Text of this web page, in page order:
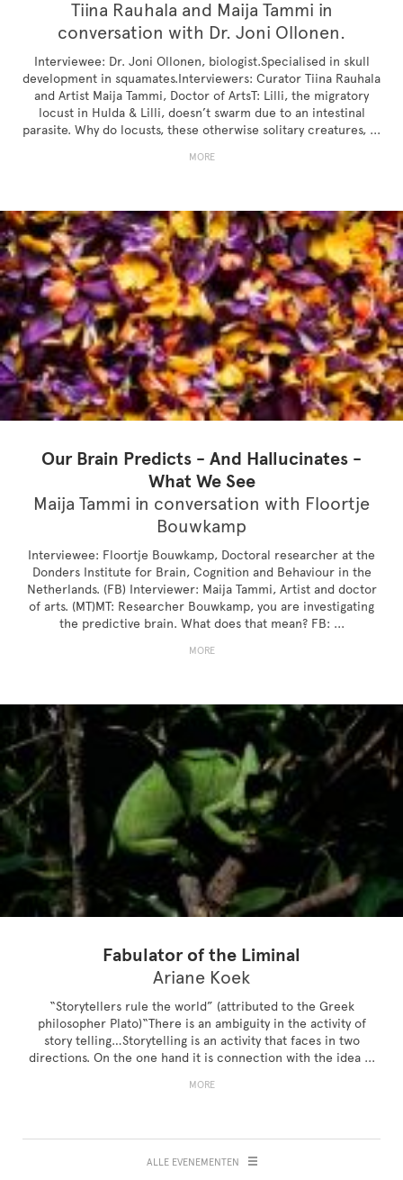
Tiina Rauhala and Maija Tammi in
conversation with Dr. Joni Ollonen.
Interviewee: Dr. Joni Ollonen, biologist.Specialised in skull
development in squamates.Interviewers: Curator Tiina Rauhala
and Artist Maija Tammi, Doctor of ArtsT: Lilli, the migratory
locust in Hulda & Lilli, doesn’t swarm due to an intestinal
parasite. Why do locusts, these otherwise solitary creatures, ...
MORE
Our Brain Predicts - And Hallucinates -
What We See
Maija Tammi in conversation with Floortje
Bouwkamp
Interviewee: Floortje Bouwkamp, Doctoral researcher at the
Donders Institute for Brain, Cognition and Behaviour in the
Netherlands. (FB) Interviewer: Maija Tammi, Artist and doctor
of arts. (MT)MT: Researcher Bouwkamp, you are investigating
the predictive brain. What does that mean? FB: ...
MORE
Fabulator of the Liminal
Ariane Koek
“Storytellers rule the world” (attributed to the Greek
philosopher Plato)“There is an ambiguity in the activity of
story telling…Storytelling is an activity that faces in two
directions. On the one hand it is connection with the idea ...
MORE
ALLE EVENEMENTEN